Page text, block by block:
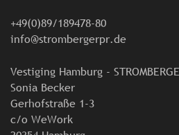
+49(0)89/189478-80
info@strombergerpr.de
Vestiging Hamburg -
Sonia Becker
Gerhofstraße 1-3
c/o WeWork